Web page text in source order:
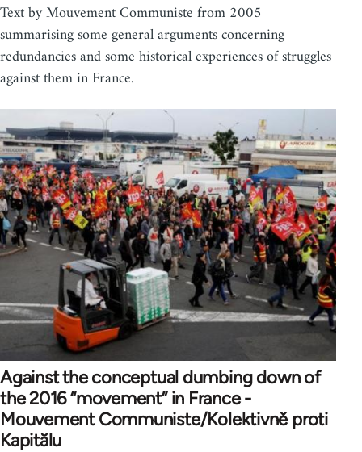
Text by Mouvement Communiste from 2005
summarising some general arguments concerning
redundancies and some historical experiences of struggles
against them in France.
Against the conceptual dumbing down of
the 2016 “movement” in France -
Mouvement Communiste/Kolektivně proti
Kapitălu